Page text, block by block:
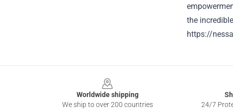
the
https://
Worldwide shipping
We ship to over 200 countries
24/7